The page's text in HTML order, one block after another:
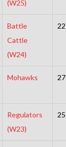
(W25)
Battle
Cattle
(W24)
22
Mohawks 27
Regulators
(W23)
25